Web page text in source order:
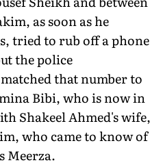
as soon as he
tried to rub off a phone
the police
that number to
Bibi, who is now in
Shakeel Ahmed's wife,
who came to know of
Meerza.